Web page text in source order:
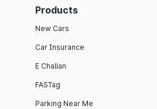
Products
New Cars
Car Insurance
E Challan
FASTag
Parking Near Me